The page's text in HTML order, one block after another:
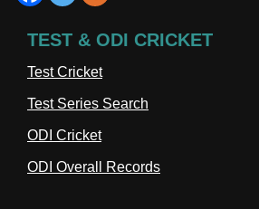
TEST & ODI CRICKET
Test Cricket
Test Series Search
ODI Cricket
ODI Overall Records